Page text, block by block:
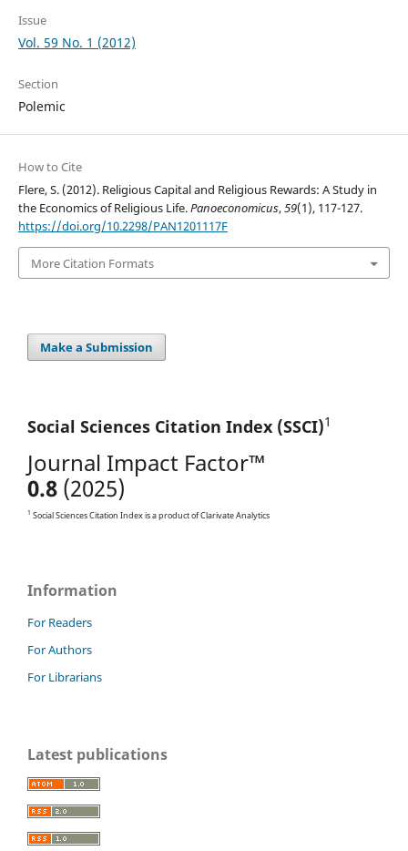
Issue
Vol. 59 No. 1 (2012)
Section
Polemic
How to Cite
Flere, S. (2012). Religious Capital and Religious Rewards: A Study in
the Economics of Religious Life.Panoeconomicus,59(1), 117-127.
https://doi.org/10.2298/PAN1201117F
More Citation Formats
Make a Submission
Social Sciences Citation Index (SSCI)1
Journal Impact Factor™
0.8 (2025)
1 Social Sciences Citation Index is a product of Clarivate Analytics
Information
For Readers
For Authors
For Librarians
Latest publications